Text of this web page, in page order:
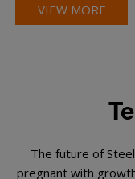
VIEW MORE
The future of
pregnant with